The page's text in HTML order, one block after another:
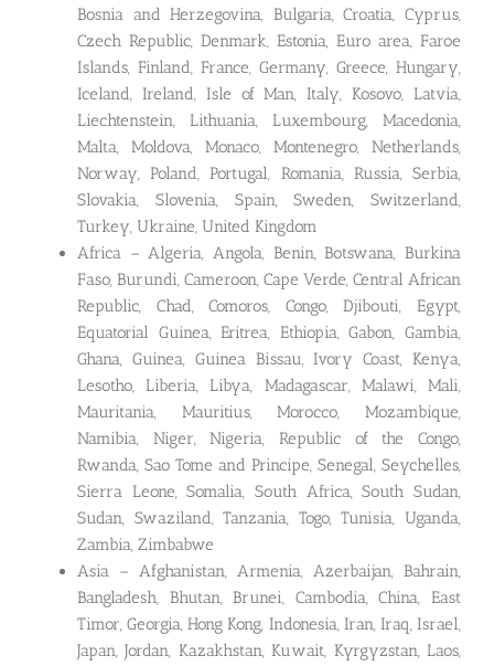
Bosnia and Herzegovina, Bulgaria, Croatia, Cyprus,
Czech Republic, Denmark, Estonia, Euro area, Faroe
Islands, Finland, France, Germany, Greece, Hungary,
Iceland, Ireland, Isle of Man, Italy, Kosovo, Latvia,
Liechtenstein, Lithuania, Luxembourg, Macedonia,
Malta, Moldova, Monaco, Montenegro, Netherlands,
Norway, Poland, Portugal, Romania, Russia, Serbia,
Slovakia, Slovenia, Spain, Sweden, Switzerland,
Turkey, Ukraine, United Kingdom
Africa – Algeria, Angola, Benin, Botswana, Burkina
Faso, Burundi, Cameroon, Cape Verde, Central African
Republic, Chad, Comoros, Congo, Djibouti, Egypt,
Equatorial Guinea, Eritrea, Ethiopia, Gabon, Gambia,
Ghana, Guinea, Guinea Bissau, Ivory Coast, Kenya,
Lesotho, Liberia, Libya, Madagascar, Malawi, Mali,
Mauritania, Mauritius, Morocco, Mozambique,
Namibia, Niger, Nigeria, Republic of the Congo,
Rwanda, Sao Tome and Principe, Senegal, Seychelles,
Sierra Leone, Somalia, South Africa, South Sudan,
Sudan, Swaziland, Tanzania, Togo, Tunisia, Uganda,
Zambia, Zimbabwe
Asia – Afghanistan, Armenia, Azerbaijan, Bahrain,
Bangladesh, Bhutan, Brunei, Cambodia, China, East
Timor, Georgia, Hong Kong, Indonesia, Iran, Iraq, Israel,
Japan, Jordan, Kazakhstan, Kuwait, Kyrgyzstan, Laos,